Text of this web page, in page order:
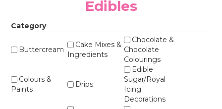
DECORATING EQUIPMENT
EDIBLES
NON EDIBLE DECORATIONS
PACKAGING & DISPLAY
Edibles
Category
Buttercream
Cake Mixes &
Ingredients
Chocolate &
Chocolate
Colourings
Colours &
Paints
Drips
Edible
Sugar/Royal
Icing
Decorations